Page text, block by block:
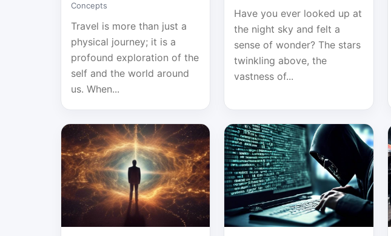
Concepts
Travel is more than just a
physical journey; it is a
profound exploration of the
self and the world around
us. When...
Have you ever looked up at
the night sky and felt a
sense of wonder? The stars
twinkling above, the
vastness of...